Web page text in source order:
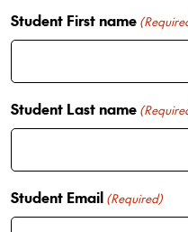
Student First name
Student Last name
Student Email (Required)